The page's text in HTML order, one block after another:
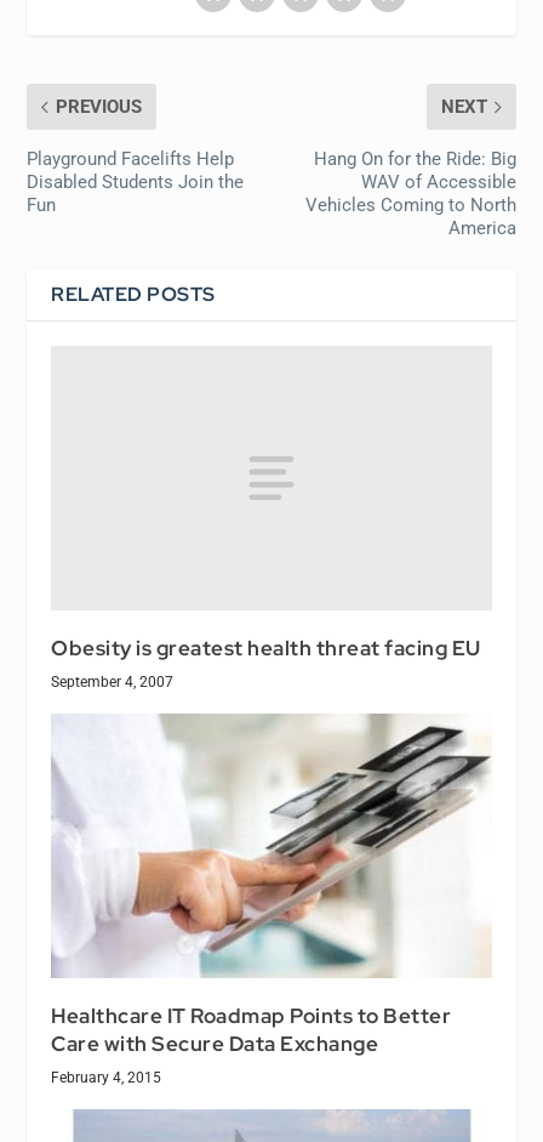
PREVIOUS
Playground Facelifts Help
Disabled Students Join the
Fun
NEXT
Hang On for the Ride: Big
WAV of Accessible
Vehicles Coming to North
America
RELATED POSTS
Obesity is greatest health threat facing EU
September 4, 2007
Healthcare IT Roadmap Points to Better
Care with Secure Data Exchange
February 4, 2015